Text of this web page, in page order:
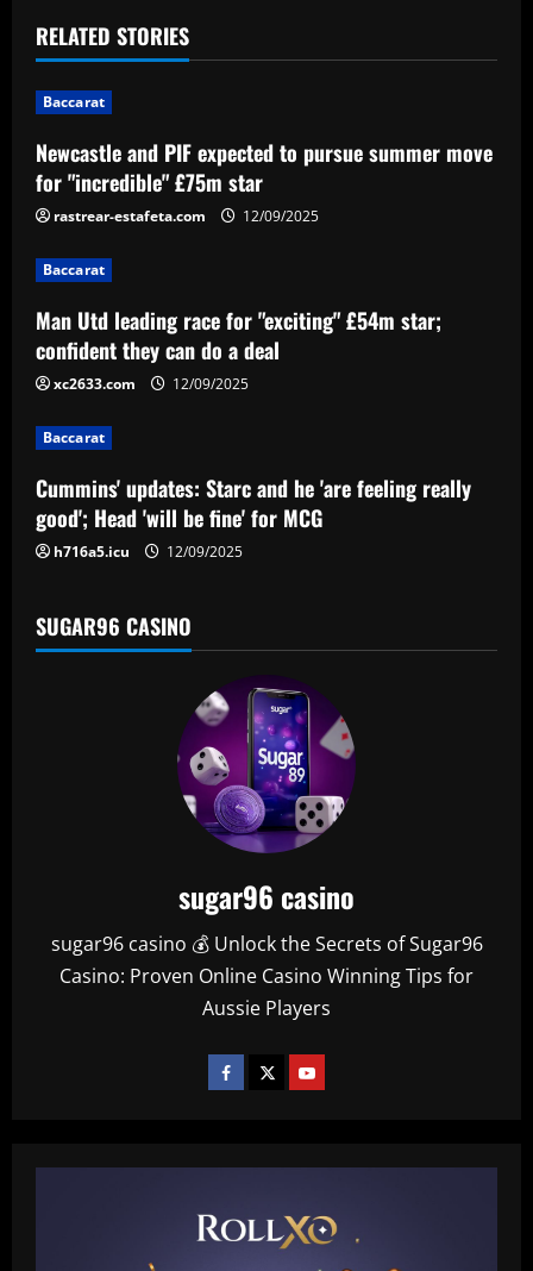
t
n
a
v
i
g
a
t
i
o
n
RELATED STORIES
Baccarat
Newcastle and PIF expected to pursue summer move
for "incredible" £75m star
rastrear-estafeta.com 12/09/2025
Baccarat
Man Utd leading race for "exciting" £54m star;
confident they can do a deal
xc2633.com 12/09/2025
Baccarat
Cummins' updates: Starc and he 'are feeling really
good'; Head 'will be fine' for MCG
h716a5.icu 12/09/2025
SUGAR96 CASINO
sugar96 casino
sugar96 casino 💰 Unlock the Secrets of Sugar96
Casino: Proven Online Casino Winning Tips for
Aussie Players